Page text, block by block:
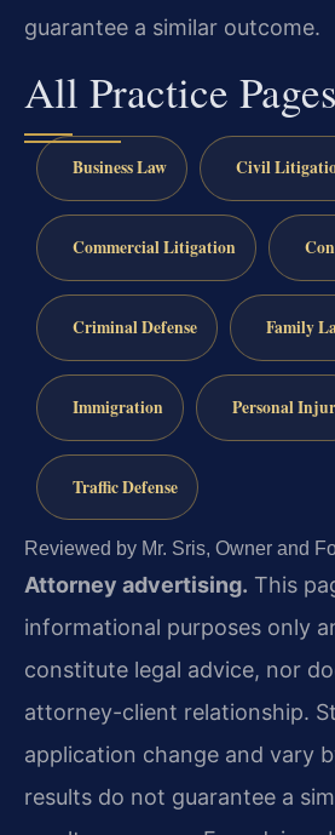
guarantee a similar outcome.
All Practice Pages
Business Law Civil
Commercial Litigation
Criminal Defense Family
Immigration Personal
Traffic Defense
Reviewed by Mr. Sris, Owner and
Attorney advertising. This
informational purposes only
constitute legal advice, nor
attorney-client relationship.
application change and vary
results do not guarantee a